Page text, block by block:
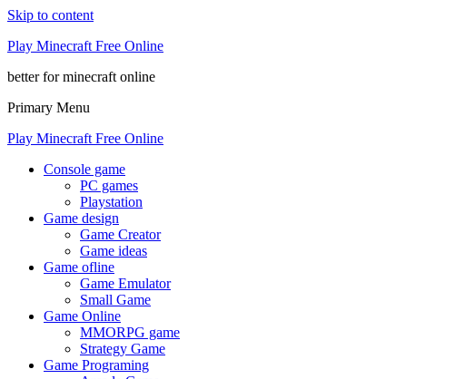
Skip to content
Play Minecraft Free Online
better for minecraft online
Primary Menu
Play Minecraft Free Online
Console game
PC games
Playstation
Game design
Game Creator
Game ideas
Game ofline
Game Emulator
Small Game
Game Online
MMORPG game
Strategy Game
Game Programing